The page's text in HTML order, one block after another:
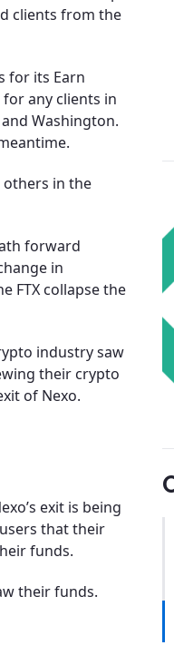
clients from the
for its Earn
any clients in
Washington.
in the
forward
in
FTX collapse the
industry saw
their crypto
of Nexo.
exit is being
that their
funds.
their funds.